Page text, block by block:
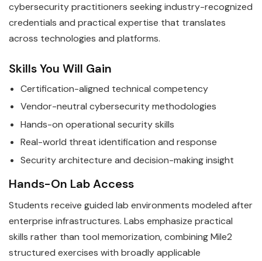
cybersecurity practitioners seeking industry-recognized
credentials and practical expertise that translates
across technologies and platforms.
Skills You Will Gain
Certification-aligned technical competency
Vendor-neutral cybersecurity methodologies
Hands-on operational security skills
Real-world threat identification and response
Security architecture and decision-making insight
Hands-On Lab Access
Students receive guided lab environments modeled after
enterprise infrastructures. Labs emphasize practical
skills rather than tool memorization, combining Mile2
structured exercises with broadly applicable